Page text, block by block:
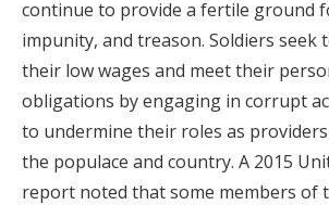
continue to provide a fertile ground
impunity, and treason. Soldiers seek
their low wages and meet their
obligations by engaging in corrupt
to undermine their roles as
the populace and country. A 2015
report noted that some members of